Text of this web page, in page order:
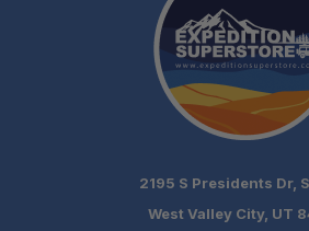
2195 S Presidents Dr,
West Valley City, UT